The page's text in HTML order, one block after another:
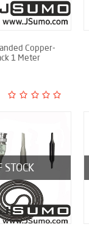
Copper-
1 Meter
STOCK